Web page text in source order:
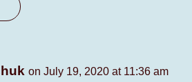
on July 19, 2020 at 11:36 am